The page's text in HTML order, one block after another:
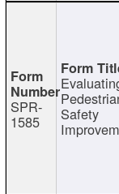
SPR-
1585 Safety